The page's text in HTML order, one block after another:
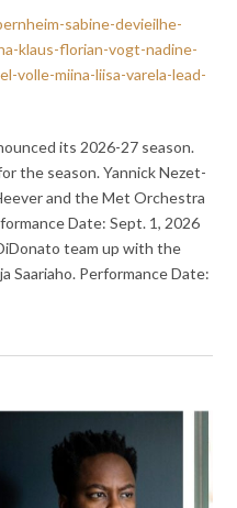
sabine-devieilhe-
klaus-florian-vogt-nadine-
volle-miina-liisa-varela-lead-
its 2026-27 season.
the season. Yannick Nezet-
and the Met Orchestra
Date: Sept. 1, 2026
team up with the
Saariaho. Performance Date: